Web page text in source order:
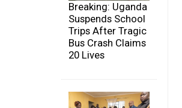
Breaking: Uganda
Suspends School
Trips After Tragic
Bus Crash Claims
20 Lives